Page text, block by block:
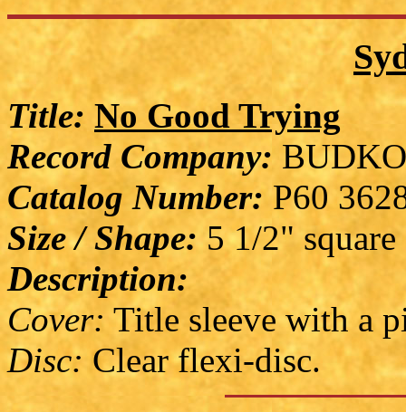
Title: No Good Trying
Record Company:
Catalog Number: P60
Size / Shape: 5 1/2" square
Description:
Cover: Title sleeve with a
Disc: Clear flexi-disc.